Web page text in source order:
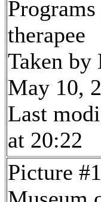
therapee
Taken by
May 10,
Last
at 20:22
Picture